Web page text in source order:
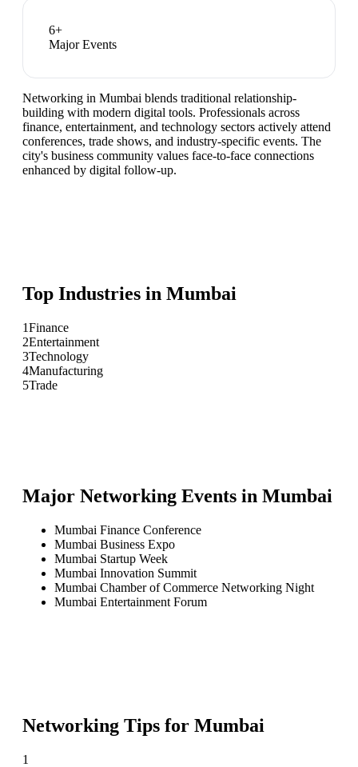
6+
Major Events
Networking in Mumbai blends traditional relationship-
building with modern digital tools. Professionals across
finance, entertainment, and technology sectors actively attend
conferences, trade shows, and industry-specific events. The
city's business community values face-to-face connections
enhanced by digital follow-up.
Top Industries in Mumbai
1Finance
2Entertainment
3Technology
4Manufacturing
5Trade
Major Networking Events in Mumbai
Mumbai Finance Conference
Mumbai Business Expo
Mumbai Startup Week
Mumbai Innovation Summit
Mumbai Chamber of Commerce Networking Night
Mumbai Entertainment Forum
Networking Tips for Mumbai
1